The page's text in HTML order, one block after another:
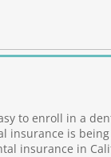
to enroll in a
is
insurance in